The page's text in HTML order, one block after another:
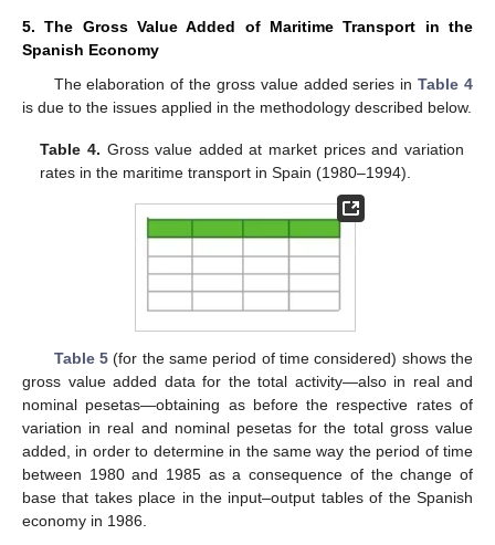
5. The Gross Value Added of Maritime Transport in the
Spanish Economy
The elaboration of the gross value added series inTable 4
is due to the issues applied in the methodology described below.
Table 4. Gross value added at market prices and variation
rates in the maritime transport in Spain (1980–1994).
Table 5(for the same period of time considered) shows the
gross value added data for the total activity—also in real and
nominal pesetas—obtaining as before the respective rates of
variation in real and nominal pesetas for the total gross value
added, in order to determine in the same way the period of time
between 1980 and 1985 as a consequence of the change of
base that takes place in the input–output tables of the Spanish
economy in 1986.